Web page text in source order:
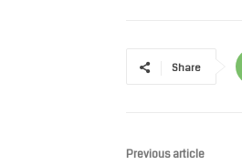
Share
Previous article